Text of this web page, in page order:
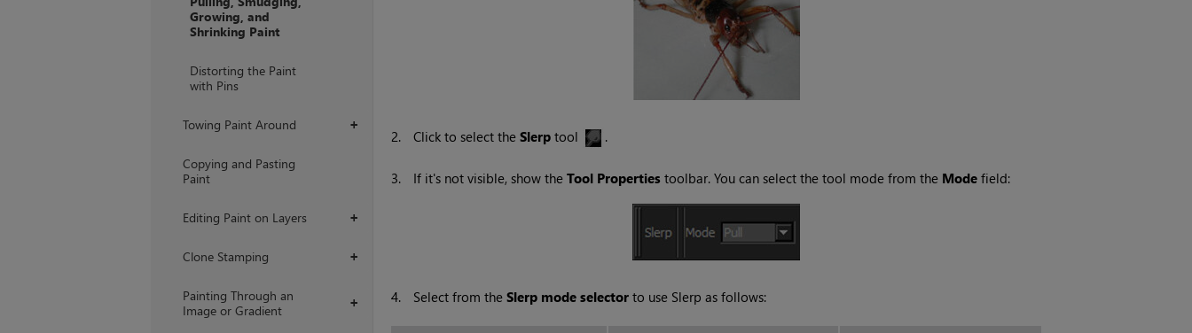
Growing, and
Shrinking Paint
Distorting the Paint
with Pins
+
Towing Paint Around
Copying and Pasting
Paint
+
Editing Paint on Layers
+
Clone Stamping
+
Painting Through an
Image or Gradient
2. Click to select the Slerptool .
3. If it's not visible, show the Tool Propertiestoolbar. You can select the tool mode from the Modefield:
4. Select from the Slerp mode selectorto use Slerp as follows: